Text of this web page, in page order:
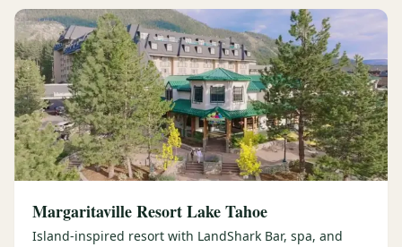
Margaritaville Resort Lake Tahoe
Island-inspired resort with LandShark Bar, spa, and